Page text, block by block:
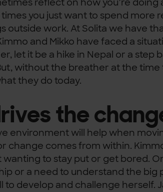
reflect on how you’re doing
you just want to spend more
outside work. At Solita we have
and Mikko have faced a
let it be a hike in Nepal or a step
without the breather at the time
they do today.
the
environment will help when
change comes from within.
wanting to stay put or get bored.
or a need to understand the big
to develop and challenge herself.